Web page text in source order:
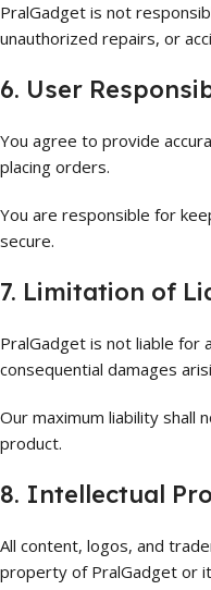
PralGadget is not
unauthorized repairs, or
6. User
You agree to provide
placing orders.
You are responsible for
secure.
7. Limitation of
PralGadget is not liable for
consequential damages
Our maximum liability shall
product.
8. Intellectual
All content, logos, and
property of PralGadget or